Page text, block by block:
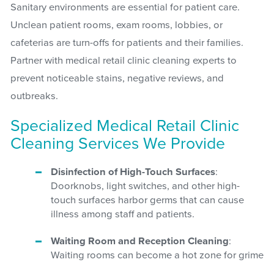
Sanitary environments are essential for patient care.
Unclean patient rooms, exam rooms, lobbies, or
cafeterias are turn-offs for patients and their families.
Partner with medical retail clinic cleaning experts to
prevent noticeable stains, negative reviews, and
outbreaks.
Specialized Medical Retail Clinic
Cleaning Services We Provide
Disinfection of High-Touch Surfaces:
Doorknobs, light switches, and other high-
touch surfaces harbor germs that can cause
illness among staff and patients.
Waiting Room and Reception Cleaning:
Waiting rooms can become a hot zone for grime